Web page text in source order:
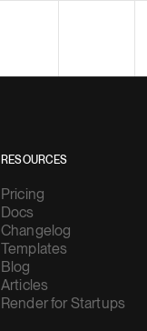
RESOURCES
Pricing
Docs
Changelog
Templates
Blog
Articles
Render for Startups